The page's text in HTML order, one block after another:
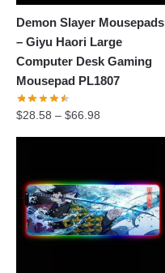
Demon Slayer Mousepads
– Giyu Haori Large
Computer Desk Gaming
Mousepad PL1807
$28.58 – $66.98